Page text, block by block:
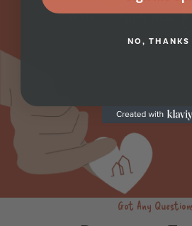
Call Us Apply Now
Got Any
NO, THANKS